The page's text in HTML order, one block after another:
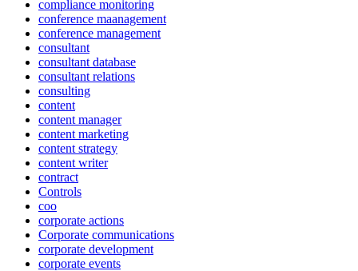
compliance monitoring
conference maanagement
conference management
consultant
consultant database
consultant relations
consulting
content
content manager
content marketing
content strategy
content writer
contract
Controls
coo
corporate actions
Corporate communications
corporate development
corporate events